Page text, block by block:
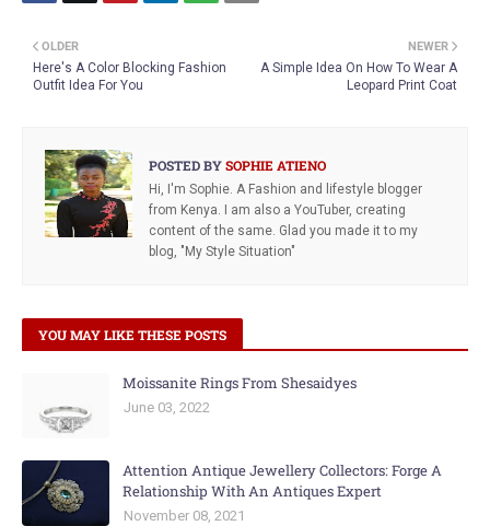
NEWER
A Simple Idea On How To Wear A
Leopard Print Coat
OLDER
Here's A Color Blocking Fashion
Outfit Idea For You
POSTED BYSOPHIE ATIENO
Hi, I'm Sophie. A Fashion and lifestyle blogger
from Kenya. I am also a YouTuber, creating
content of the same. Glad you made it to my
blog, "My Style Situation"
YOU MAY LIKE THESE POSTS
Moissanite Rings From Shesaidyes
June 03, 2022
Attention Antique Jewellery Collectors: Forge A
Relationship With An Antiques Expert
November 08, 2021